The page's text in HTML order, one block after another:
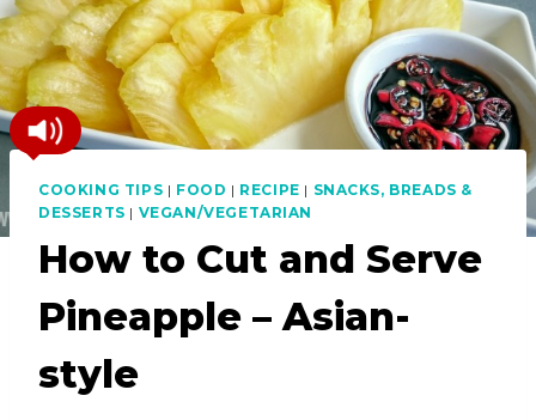
COOKING TIPS | FOOD | RECIPE | SNACKS, BREADS &
DESSERTS | VEGAN/VEGETARIAN
How to Cut and Serve
Pineapple – Asian-
style